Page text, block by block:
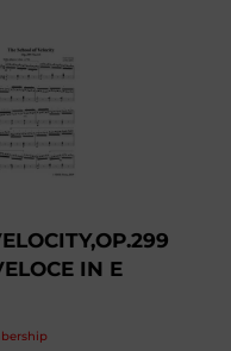
IN E